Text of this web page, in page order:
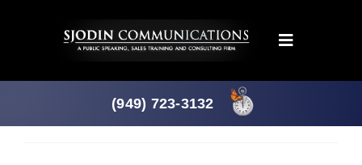
Toggle
(949) 723-3132